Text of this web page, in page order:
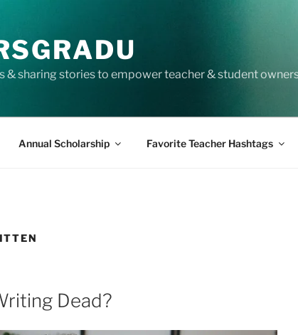
& sharing stories to empower teacher & student
Annual Scholarship Favorite Teacher Hashtags
Dead?